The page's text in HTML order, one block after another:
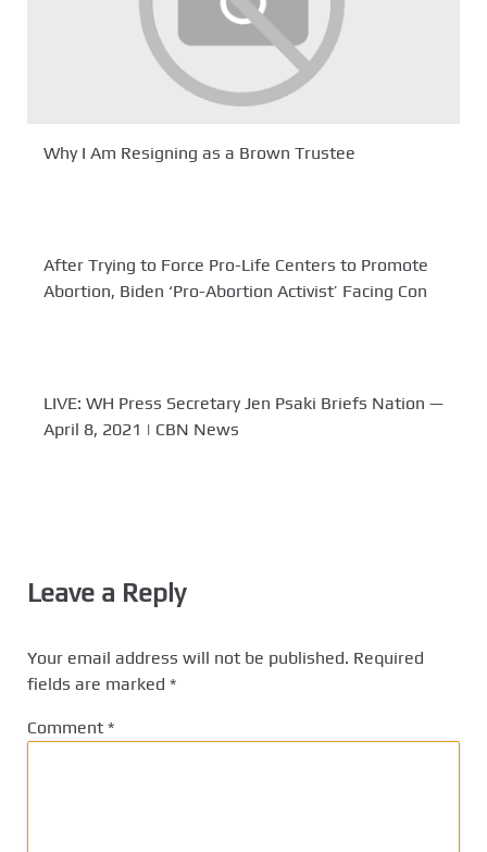
Why I Am Resigning as a Brown Trustee
After Trying to Force Pro-Life Centers to Promote
Abortion, Biden ‘Pro-Abortion Activist’ Facing Con
LIVE: WH Press Secretary Jen Psaki Briefs Nation —
April 8, 2021 | CBN News
Leave a Reply
Your email address will not be published. Required
fields are marked *
Comment *